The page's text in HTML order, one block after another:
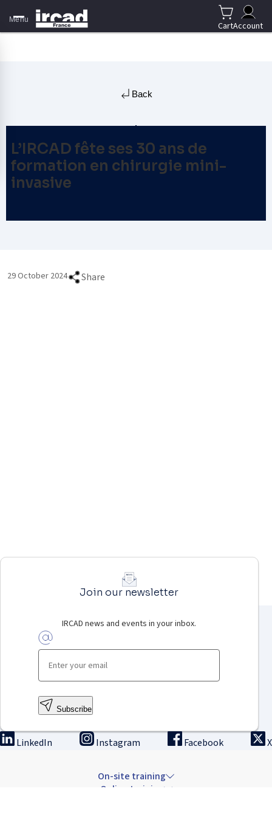
Menu
CartAccount
Back
L’IRCAD fête ses 30 ans de
formation en chirurgie mini-
invasive
29 October 2024 Share
Join our newsletter
IRCAD news and events in your inbox.
Subscribe
LinkedIn Instagram Facebook X
On-site training
Online training